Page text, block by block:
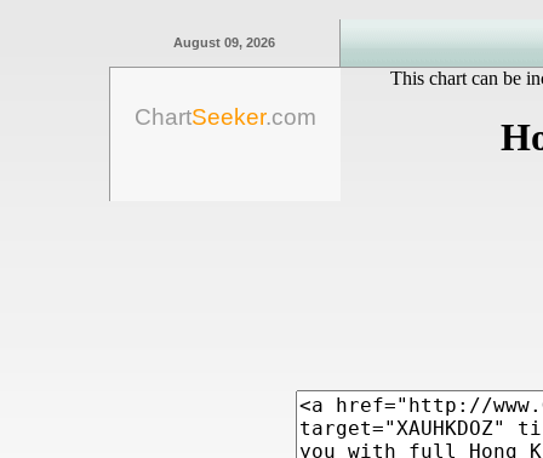
August 09, 2026
ChartSeeker.com
This chart can be